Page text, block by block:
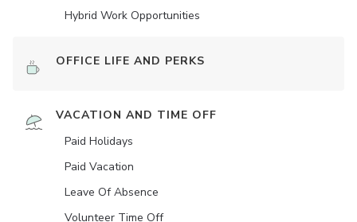
Hybrid Work Opportunities
OFFICE LIFE AND PERKS
VACATION AND TIME OFF
Paid Holidays
Paid Vacation
Leave Of Absence
Volunteer Time Off